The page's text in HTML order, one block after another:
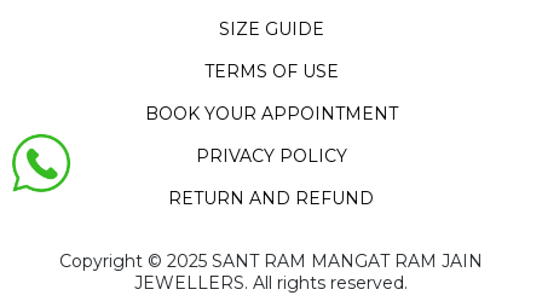
SIZE GUIDE
TERMS OF USE
BOOK YOUR APPOINTMENT
PRIVACY POLICY
RETURN AND REFUND
Copyright ©️ 2025 SANT RAM MANGAT RAM JAIN
JEWELLERS. All rights reserved.